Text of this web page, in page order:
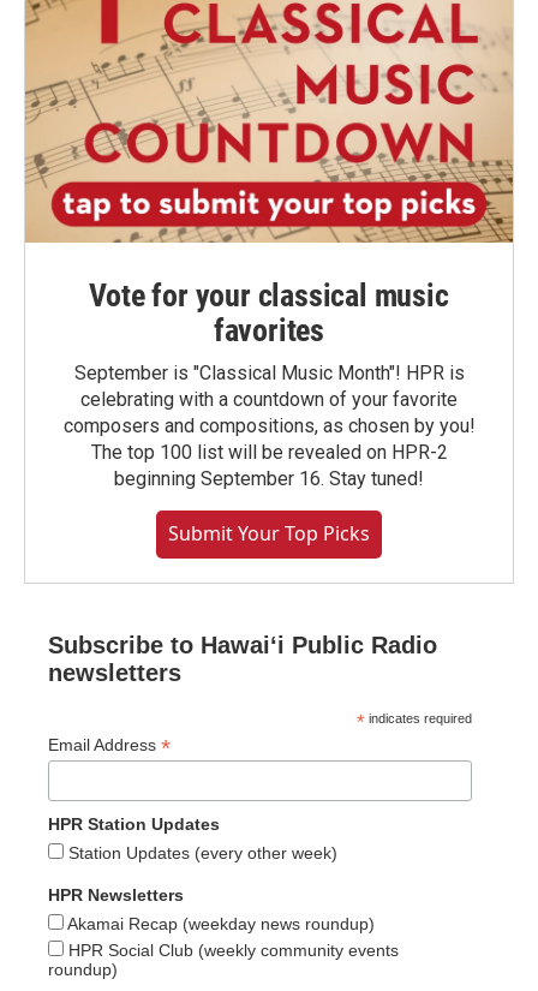
Vote for your classical music
favorites
September is "Classical Music Month"! HPR is
celebrating with a countdown of your favorite
composers and compositions, as chosen by you!
The top 100 list will be revealed on HPR-2
beginning September 16. Stay tuned!
Submit Your Top Picks
Subscribe to Hawaiʻi Public Radio
newsletters
* indicates required
Email Address *
HPR Station Updates
Station Updates (every other week)
HPR Newsletters
Akamai Recap (weekday news roundup)
HPR Social Club (weekly community events
roundup)